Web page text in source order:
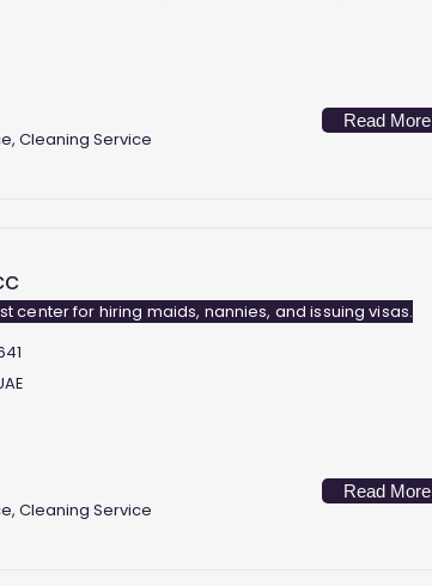
Cleaning Service
Read More
center for hiring maids, nannies, and issuing visas.
Cleaning Service
Read More